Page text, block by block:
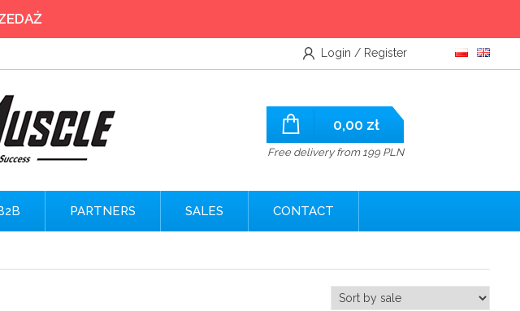
Login / Register
0,00 zł
Free delivery from 199 PLN
PARTNERS SALES CONTACT